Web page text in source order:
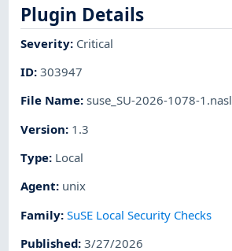
Plugin Details
Severity: Critical
ID:303947
File Name:suse_SU-2026-1078-1.nasl
Version: 1.3
Type: Local
Agent: unix
Family:SuSE Local Security Checks
Published:3/27/2026